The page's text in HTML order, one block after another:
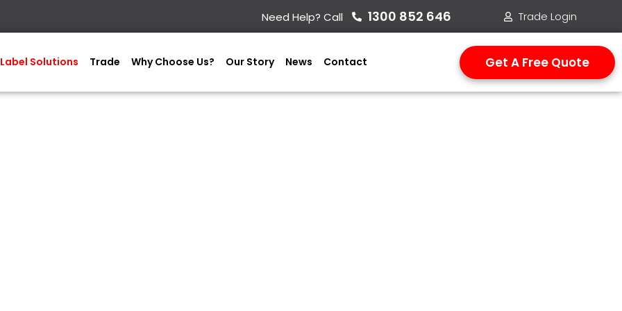
Need Help? Call 1300 852 646​ Trade Login
Label Solutions Trade Why Choose Us? Our Story News Contact Get A Free Quote